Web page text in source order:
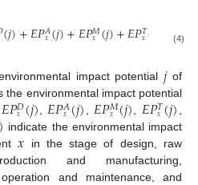
(𝑗)+𝐸𝑃𝐴
𝑥(𝑗)+𝐸𝑃𝑀
𝑥 (𝑗)+𝐸𝑃𝑇
𝑥( 𝐸𝑃
(4)
impact potential 𝑗of
the environmental impact potential
𝐸𝑃𝐷
𝑥(𝑗),𝐸𝑃𝐴
𝑥(𝑗),𝐸𝑃𝑀
𝑥 (𝑗), 𝐸𝑃𝑇
𝑥(𝑗),
indicate the environmental impact
𝑥 in the stage of design, raw
and manufacturing,
and maintenance, and